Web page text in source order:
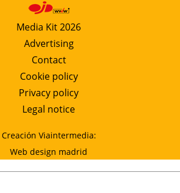
Media Kit 2026
Advertising
Contact
Cookie policy
Privacy policy
Legal notice
Creación Viaintermedia:
Web design madrid